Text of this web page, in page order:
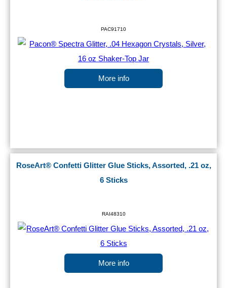
PAC91710
More info
RoseArt® Confetti Glitter Glue Sticks, Assorted, .21 oz,
6 Sticks
RAI48310
More info